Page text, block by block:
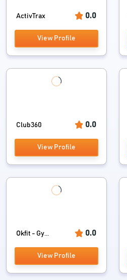
ActivTrax 0.0
View Profile
Club360 0.0
View Profile
Okfit - Gy... 0.0
View Profile